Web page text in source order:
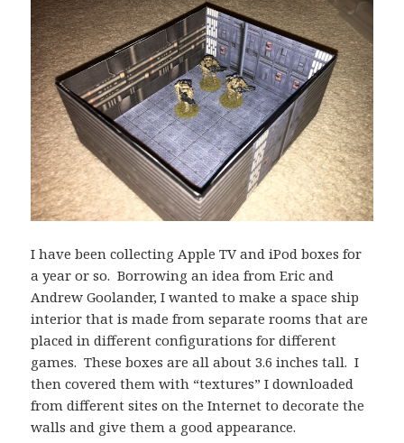
I have been collecting Apple TV and iPod boxes for
a year or so. Borrowing an idea from Eric and
Andrew Goolander, I wanted to make a space ship
interior that is made from separate rooms that are
placed in different configurations for different
games. These boxes are all about 3.6 inches tall. I
then covered them with “textures” I downloaded
from different sites on the Internet to decorate the
walls and give them a good appearance.